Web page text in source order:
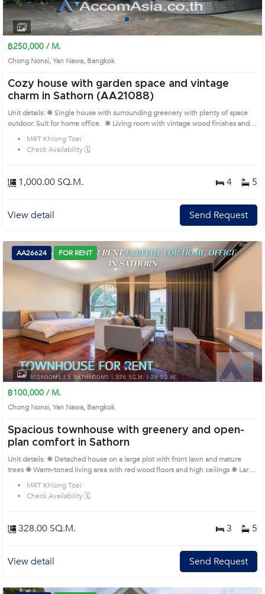
1 2 3 4
฿250,000 / M.
Chong Nonsi, Yan Nawa, Bangkok
Cozy house with garden space and vintage
charm in Sathorn (AA21088)
Unit details: ✹ Single house with surrounding greenery with plenty of space
outdoor. Suit for home office. ✹ Living room with vintage wood finishes and
ample space ✹ Closed kitchen with wooden cabinets and natural lighting ✹
Bedrooms with homey décor and windows overlooking garden ✹ Bathrooms
with bathtubs and functional layout Prime Location: Introduce you to the
prime location surrounds
MRT Khlong Toei
Check Availability 🗓️
1,000.00 SQ.M. 4 5
View detail Send Request
Next
1 2 3 4
AA26624 FOR RENT
฿100,000 / M.
Chong Nonsi, Yan Nawa, Bangkok
Spacious townhouse with greenery and open-
plan comfort in Sathorn
Unit details: ✹ Detached house on a large plot with front lawn and mature
trees ✹ Warm-toned living area with red wood floors and high ceilings ✹ Large
built-in kitchen with pantry and prep space ✹ Multiple bedrooms with wide
windows and abundant daylight ✹ Simple, spacious bathrooms with bathtub
and separate wet/dry zones Prime Location: Introduce you to the House code:
surrounds
MRT Khlong Toei
Check Availability 🗓️
328.00 SQ.M. 3 5
View detail Send Request